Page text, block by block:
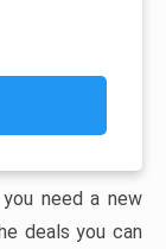
need a new
deals you can